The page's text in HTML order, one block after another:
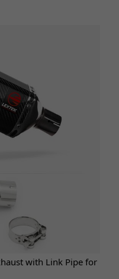
with Link Pipe for